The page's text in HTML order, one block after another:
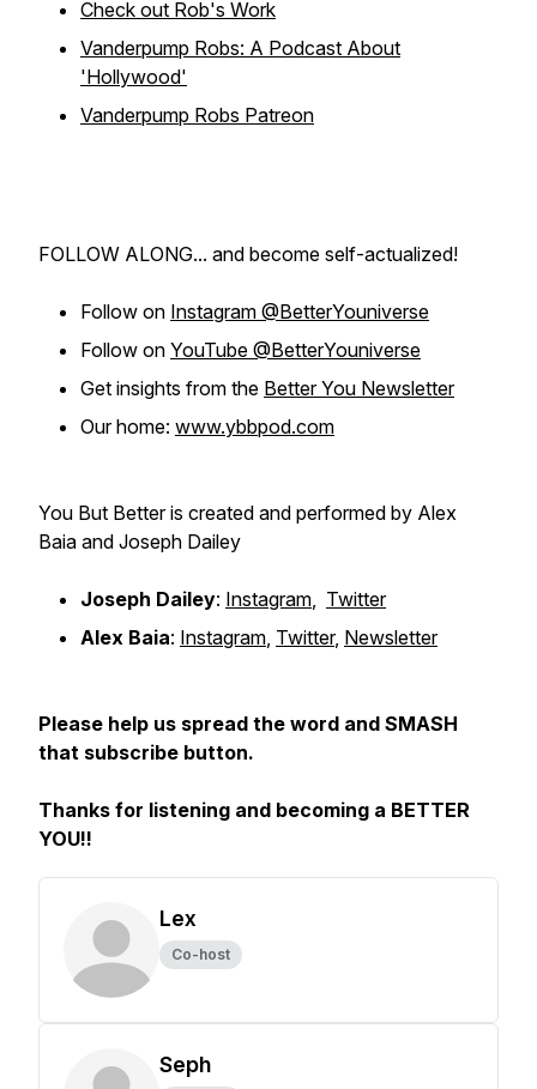
Check out Rob's Work
Vanderpump Robs: A Podcast About
'Hollywood'
Vanderpump Robs Patreon
FOLLOW ALONG... and become self-actualized!
Follow on Instagram @BetterYouniverse
Follow on YouTube @BetterYouniverse
Get insights from the Better You Newsletter
Our home: www.ybbpod.com
You But Better is created and performed by Alex
Baia and Joseph Dailey
Joseph Dailey: Instagram, Twitter
Alex Baia: Instagram, Twitter, Newsletter
Please help us spread the word and SMASH
that subscribe button.
Thanks for listening and becoming a BETTER
YOU!!
Lex
Co-host
Seph